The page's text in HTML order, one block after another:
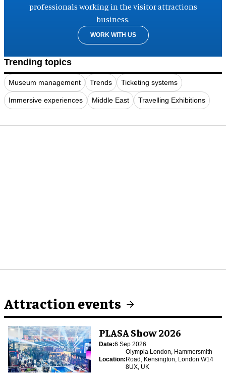
professionals working in the visitor attractions
business.
WORK WITH US
Trending topics
Museum management Trends Ticketing systems
Immersive experiences Middle East Travelling Exhibitions
Attraction events
PLASA Show 2026
Date:6 Sep 2026
Location:
Olympia London, Hammersmith
Road, Kensington, London W14
8UX, UK